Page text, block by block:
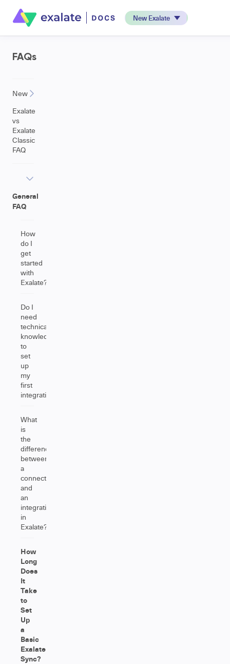
New Exalate
FAQs
New
Exalate
vs
Exalate
Classic
FAQ
General
FAQ
How
do I
get
started
with
Exalate?
Do I
need
technical
knowledge
to
set
up
my
first
integration?
What
is
the
difference
between
a
connection
and
an
integration
in
Exalate?
How
Long
Does
It
Take
to
Set
Up
a
Basic
Exalate
Sync?